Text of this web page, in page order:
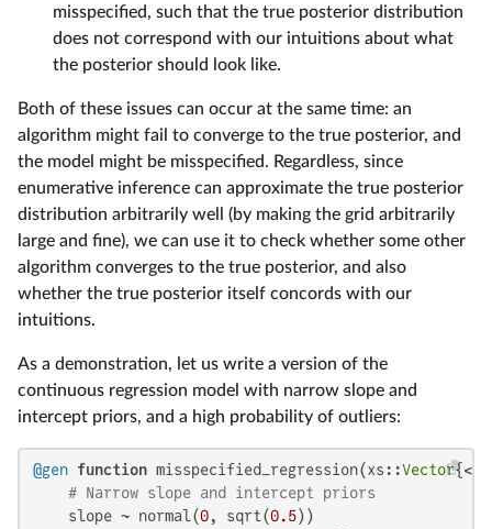
misspecified, such that the true posterior distribution
does not correspond with our intuitions about what
the posterior should look like.
Both of these issues can occur at the same time: an
algorithm might fail to converge to the true posterior, and
the model might be misspecified. Regardless, since
enumerative inference can approximate the true posterior
distribution arbitrarily well (by making the grid arbitrarily
large and fine), we can use it to check whether some other
algorithm converges to the true posterior, and also
whether the true posterior itself concords with our
intuitions.
As a demonstration, let us write a version of the
continuous regression model with narrow slope and
intercept priors, and a high probability of outliers:
@gen function misspecified_regression(xs::Vector{<:
# Narrow slope and intercept priors
    slope ~ normal(
0, sqrt(0.5))